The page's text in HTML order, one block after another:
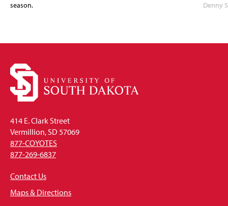
season.
Denny
414 E. Clark Street
Vermillion, SD 57069
877-COYOTES
877-269-6837
Contact Us
Maps & Directions